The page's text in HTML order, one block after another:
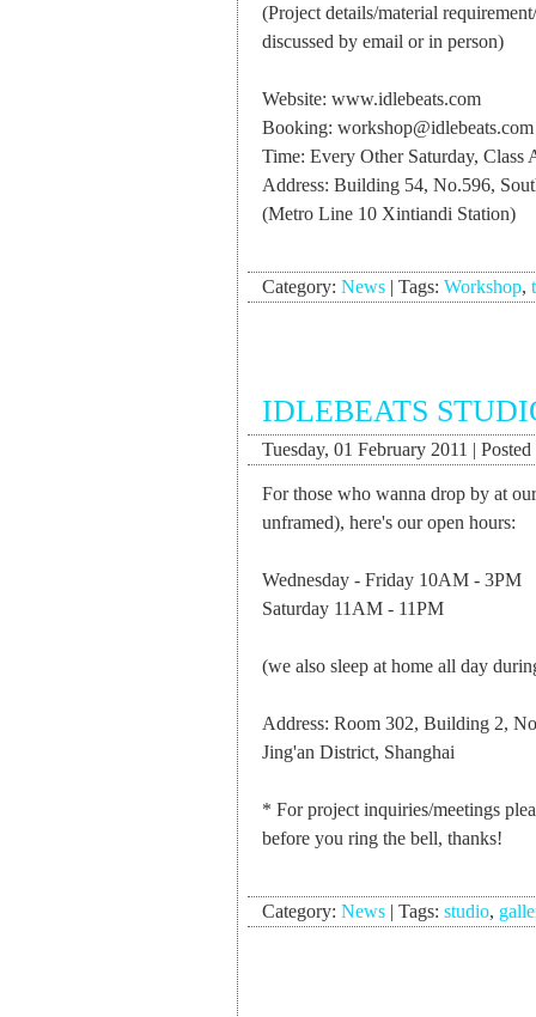
(Project details/material
discussed by email or in person)
Website: www.idlebeats.com
Booking: workshop@idlebeats.com
Time: Every Other Saturday, Class
Address: Building 54, No.596,
(Metro Line 10 Xintiandi Station)
Category: News | Tags: Workshop,
IDLEBEATS
Tuesday, 01 February 2011 |
For those who wanna drop by at
unframed), here's our open hours:
Wednesday - Friday 10AM - 3PM
Saturday 11AM - 11PM
(we also sleep at home all day
Address: Room 302, Building 2,
Jing'an District, Shanghai
* For project inquiries/meetings
before you ring the bell, thanks!
Category: News | Tags: studio,